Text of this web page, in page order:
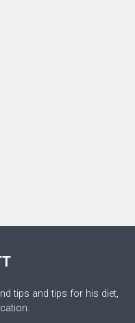
tips and tips for his diet,